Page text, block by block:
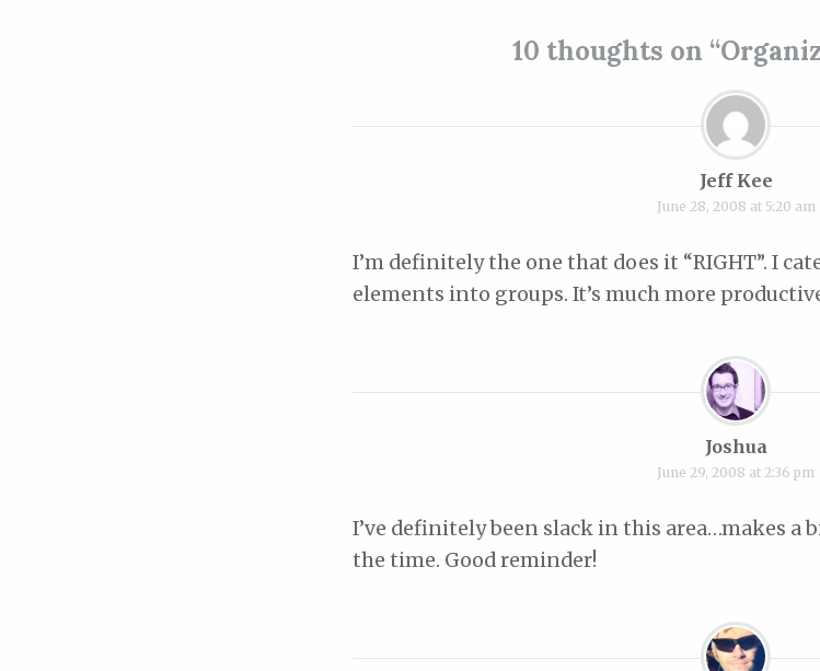
10 thoughts on “
Jeff Kee
June 28, 2008 at 5:20 am
I’m definitely the one that does it “RIGHT”. I
elements into groups. It’s much more
Joshua
June 29, 2008 at 2:36 pm
I’ve definitely been slack in this area…makes a
the time. Good reminder!